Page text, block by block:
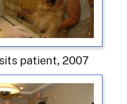
patient, 2007